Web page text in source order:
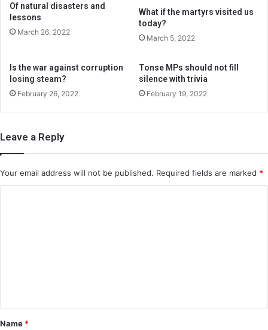
Of natural disasters and
lessons
March 26, 2022
What if the martyrs visited us
today?
March 5, 2022
Is the war against corruption
losing steam?
February 26, 2022
Tonse MPs should not fill
silence with trivia
February 19, 2022
Leave a Reply
Your email address will not be published. Required fields are marked *
*
Name *